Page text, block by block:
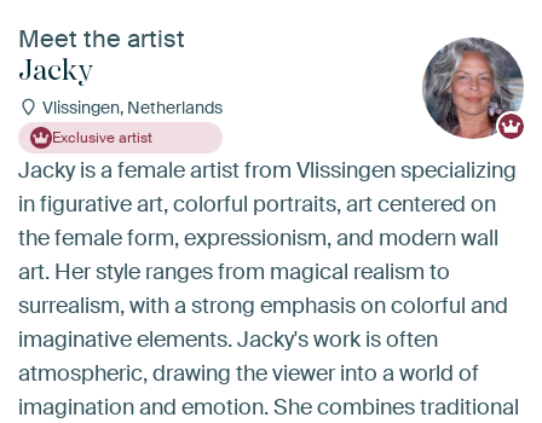
Meet the artist
Jacky
Vlissingen, Netherlands
Exclusive artist
Jacky is a female artist from Vlissingen specializing
in figurative art, colorful portraits, art centered on
the female form, expressionism, and modern wall
art. Her style ranges from magical realism to
surrealism, with a strong emphasis on colorful and
imaginative elements. Jacky's work is often
atmospheric, drawing the viewer into a world of
imagination and emotion. She combines traditional